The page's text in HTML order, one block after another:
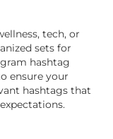
tech, or
sets for
hashtag
ensure your
hashtags that